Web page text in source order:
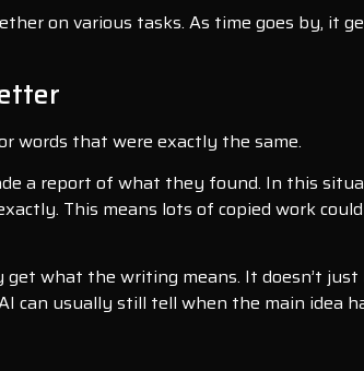
on various tasks. As time goes by, it
words that were exactly the same.
a report of what they found. In this
This means lots of copied work
what the writing means. It doesn’t
can usually still tell when the main idea